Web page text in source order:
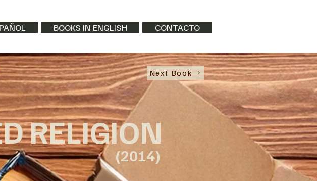
BOOKS IN ENGLISH CONTACTO
Next Book
(2014)
RELIGION